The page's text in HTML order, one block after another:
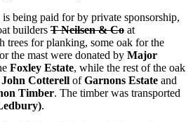
being paid for by private sponsorship,
builders T Neilsen & Co at
trees for planking, some oak for the
the mast were donated by Major
Foxley Estate, while the rest of the oak
Cotterell ofGarnons Estate and
Timber. The timber was transported
.